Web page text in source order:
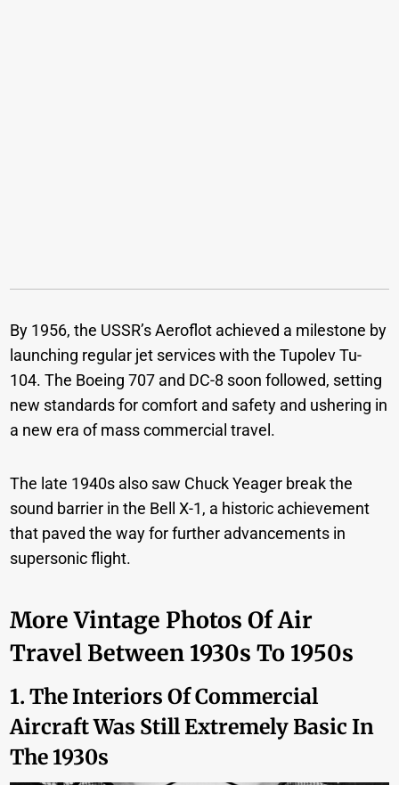
By 1956, the USSR’s Aeroflot achieved a milestone by
launching regular jet services with the Tupolev Tu-
104. The Boeing 707 and DC-8 soon followed, setting
new standards for comfort and safety and ushering in
a new era of mass commercial travel.
The late 1940s also saw Chuck Yeager break the
sound barrier in the Bell X-1, a historic achievement
that paved the way for further advancements in
supersonic flight.
More Vintage Photos Of Air
Travel Between 1930s To 1950s
1. The Interiors Of Commercial
Aircraft Was Still Extremely Basic In
The 1930s